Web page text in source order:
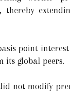
point
its global peers.
not modify